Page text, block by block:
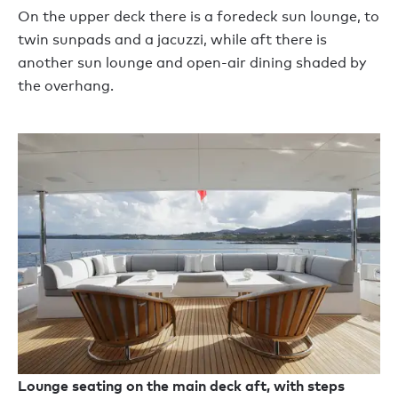
On the upper deck there is a foredeck sun lounge, to
twin sunpads and a jacuzzi, while aft there is
another sun lounge and open-air dining shaded by
the overhang.
Lounge seating on the main deck aft, with steps